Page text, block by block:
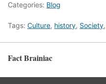
Categories: Blog
Tags: Culture, history, Society,
Fact Brainiac